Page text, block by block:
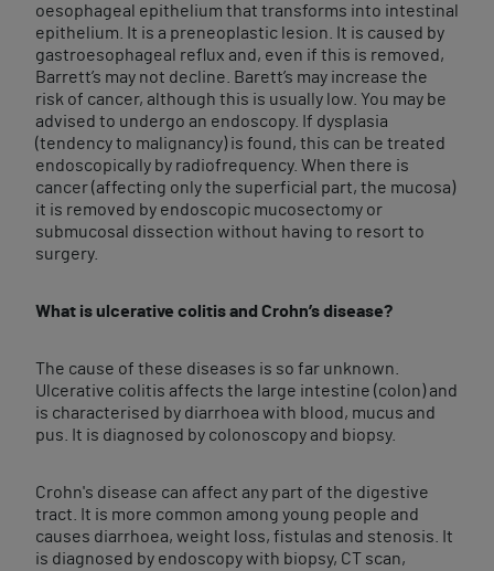
oesophageal epithelium that transforms into intestinal
epithelium. It is a preneoplastic lesion. It is caused by
gastroesophageal reflux and, even if this is removed,
Barrett’s may not decline. Barett’s may increase the
risk of cancer, although this is usually low. You may be
advised to undergo an endoscopy. If dysplasia
(tendency to malignancy) is found, this can be treated
endoscopically by radiofrequency. When there is
cancer (affecting only the superficial part, the mucosa)
it is removed by endoscopic mucosectomy or
submucosal dissection without having to resort to
surgery.
What is ulcerative colitis and Crohn’s disease?
The cause of these diseases is so far unknown.
Ulcerative colitis affects the large intestine (colon) and
is characterised by diarrhoea with blood, mucus and
pus. It is diagnosed by colonoscopy and biopsy.
Crohn's disease can affect any part of the digestive
tract. It is more common among young people and
causes diarrhoea, weight loss, fistulas and stenosis. It
is diagnosed by endoscopy with biopsy, CT scan,